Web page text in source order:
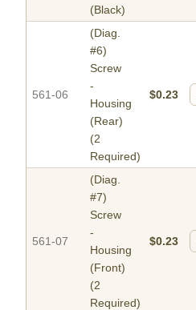
(Black)
561-06
(Diag.
#6)
Screw
-
Housing
(Rear)
(2
Required)
$0.23
561-07
(Diag.
#7)
Screw
-
Housing
(Front)
(2
Required)
$0.23